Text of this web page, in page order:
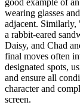
good example of
wearing glasses
adjacent. Similarly,
a rabbit-eared
Daisy, and Chad
final moves often
designated spots,
and ensure all
character and
screen.